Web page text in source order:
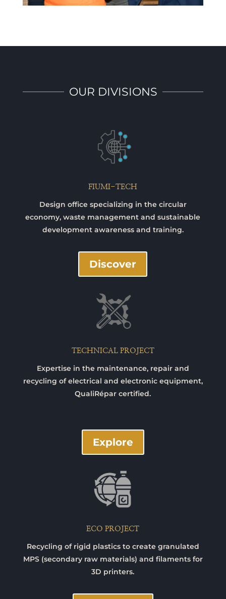
OUR DIVISIONS
FIUMI-TECH
Design office specializing in the circular
economy, waste management and sustainable
development awareness and training.
Discover
TECHNICAL PROJECT
Expertise in the maintenance, repair and
recycling of electrical and electronic equipment,
QualiRépar certified.
Explore
ECO PROJECT
Recycling of rigid plastics to create granulated
MPS (secondary raw materials) and filaments for
3D printers.